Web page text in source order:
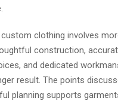
clothing involves
construction,
and dedicated
result. The points
planning supports